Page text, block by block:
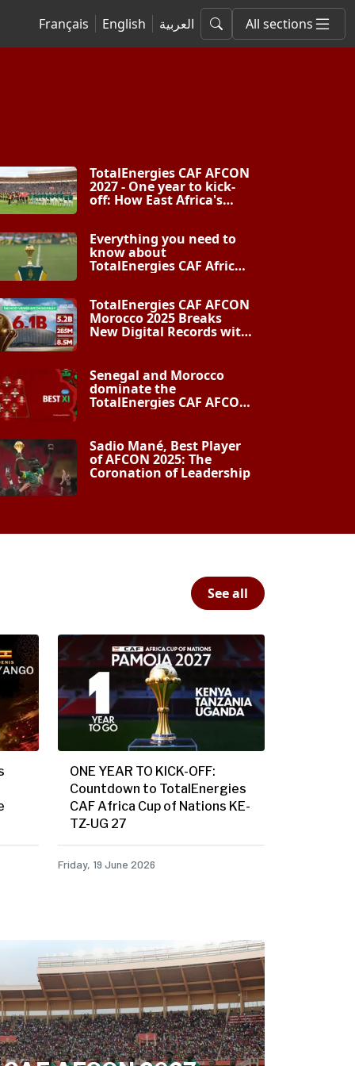
Français English العربية All sections
TotalEnergies CAF AFCON
2027 - One year to kick-
off: How East Africa's
Africa’s greatest
showpiece
Everything you need to
know about
TotalEnergies CAF Africa
Cup of Nations PAMOJA
TotalEnergies CAF AFCON
Morocco 2025 Breaks
New Digital Records with
Senegal and Morocco
dominate the
TotalEnergies CAF AFCON
Sadio Mané, Best Player
of AFCON 2025: The
Coronation of Leadership
See all
ONE YEAR TO KICK-OFF:
Countdown to TotalEnergies
CAF Africa Cup of Nations KE-
TZ-UG 27
Friday, 19 June 2026